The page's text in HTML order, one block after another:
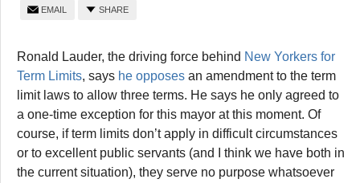
EMAIL SHARE
Ronald Lauder, the driving force behind New Yorkers for
Term Limits, says he opposes an amendment to the term
limit laws to allow three terms. He says he only agreed to
a one-time exception for this mayor at this moment. Of
course, if term limits don’t apply in difficult circumstances
or to excellent public servants (and I think we have both in
the current situation), they serve no purpose whatsoever